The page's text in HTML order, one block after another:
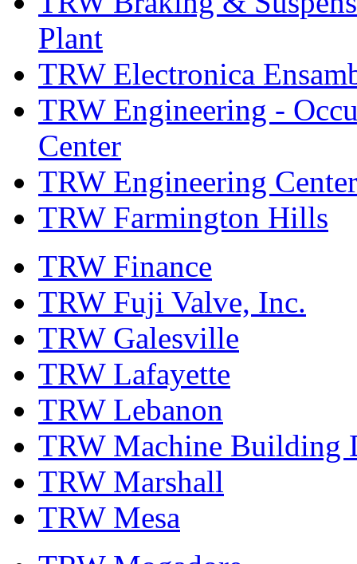
Plant
TRW Electronica
TRW Engineering -
Center
TRW Engineering
TRW Farmington Hills
TRW Finance
TRW Fuji Valve, Inc.
TRW Galesville
TRW Lafayette
TRW Lebanon
TRW Machine Building
TRW Marshall
TRW Mesa